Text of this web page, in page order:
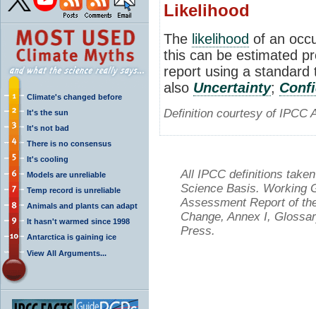
Climate's changed before
It's the sun
It's not bad
There is no consensus
It's cooling
Models are unreliable
Temp record is unreliable
Animals and plants can adapt
It hasn't warmed since 1998
Antarctica is gaining ice
View All Arguments...
Likelihood
The likelihood of an
this can be estimated
report using a standard
also Uncertainty;
Definition courtesy of IPCC
All IPCC definitions
Science Basis. Working
Assessment Report of
Change, Annex I,
Press.